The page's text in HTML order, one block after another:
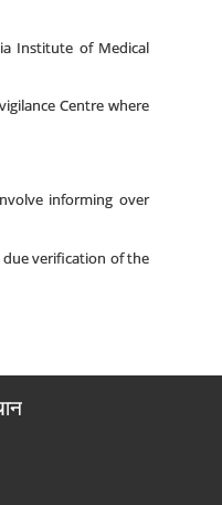
Institute of Medical
Centre where
informing over
verification of the